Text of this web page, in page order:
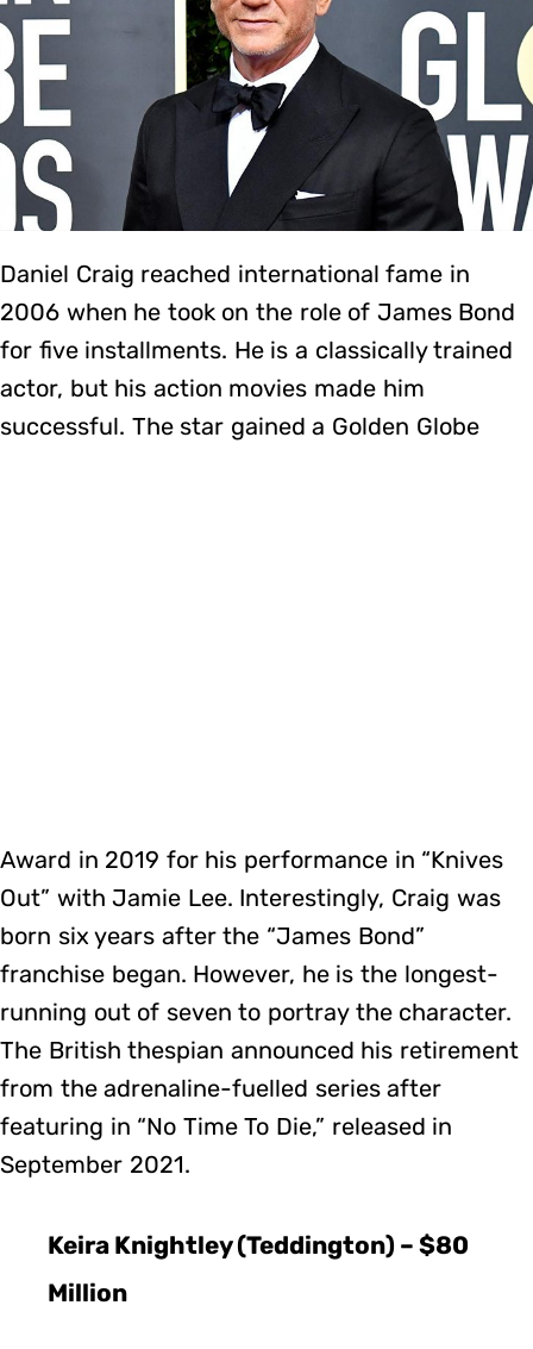
Daniel Craig reached international fame in
2006 when he took on the role of James Bond
for five installments. He is a classically trained
actor, but his action movies made him
successful. The star gained a Golden Globe
Award in 2019 for his performance in “Knives
Out” with Jamie Lee. Interestingly, Craig was
born six years after the “James Bond”
franchise began. However, he is the longest-
running out of seven to portray the character.
The British thespian announced his retirement
from the adrenaline-fuelled series after
featuring in “No Time To Die,” released in
September 2021.
Keira Knightley (Teddington) – $80
Million